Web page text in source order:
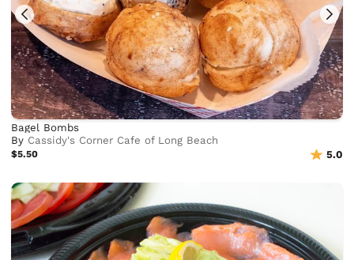
Bagel Bombs
By Cassidy's Corner Cafe of Long Beach
$5.50 5.0